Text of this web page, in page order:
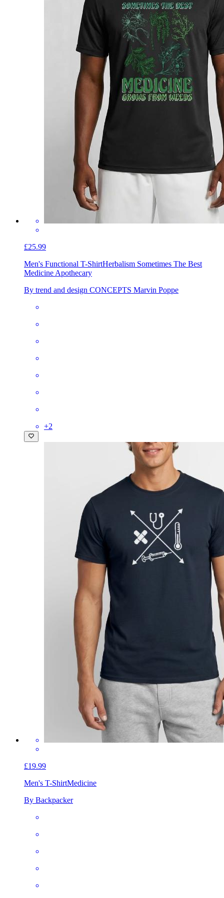
£25.99
Men's Functional T-ShirtHerbalism Sometimes The Best
Medicine Apothecary
By trend and design CONCEPTS Marvin Poppe
+2
£19.99
Men's T-ShirtMedicine
By Backpacker